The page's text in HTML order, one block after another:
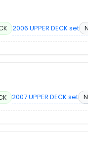
2006 UPPER DECK set
2007 UPPER DECK set